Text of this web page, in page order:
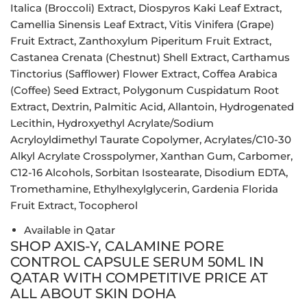
Italica (Broccoli) Extract, Diospyros Kaki Leaf Extract,
Camellia Sinensis Leaf Extract, Vitis Vinifera (Grape)
Fruit Extract, Zanthoxylum Piperitum Fruit Extract,
Castanea Crenata (Chestnut) Shell Extract, Carthamus
Tinctorius (Safflower) Flower Extract, Coffea Arabica
(Coffee) Seed Extract, Polygonum Cuspidatum Root
Extract, Dextrin, Palmitic Acid, Allantoin, Hydrogenated
Lecithin, Hydroxyethyl Acrylate/Sodium
Acryloyldimethyl Taurate Copolymer, Acrylates/C10-30
Alkyl Acrylate Crosspolymer, Xanthan Gum, Carbomer,
C12-16 Alcohols, Sorbitan Isostearate, Disodium EDTA,
Tromethamine, Ethylhexylglycerin, Gardenia Florida
Fruit Extract, Tocopherol
Available in Qatar
SHOP AXIS-Y, CALAMINE PORE
CONTROL CAPSULE SERUM 50ML IN
QATAR WITH COMPETITIVE PRICE AT
ALL ABOUT SKIN DOHA